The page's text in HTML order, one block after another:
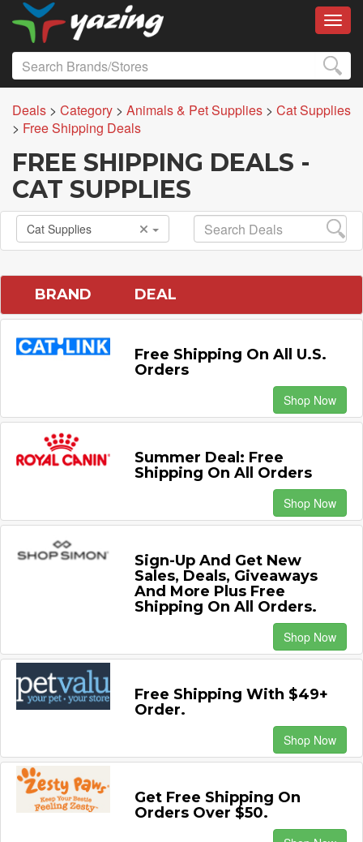
Deals > Category > Animals & Pet Supplies > Cat Supplies
> Free Shipping Deals
FREE SHIPPING DEALS -
CAT SUPPLIES
Cat Supplies
BRAND DEAL
Free Shipping On All U.S.
Orders
Shop Now
Summer Deal: Free
Shipping On All Orders
Shop Now
Sign-Up And Get New
Sales, Deals, Giveaways
And More Plus Free
Shipping On All Orders.
Shop Now
Free Shipping With $49+
Order.
Shop Now
Get Free Shipping On
Orders Over $50.